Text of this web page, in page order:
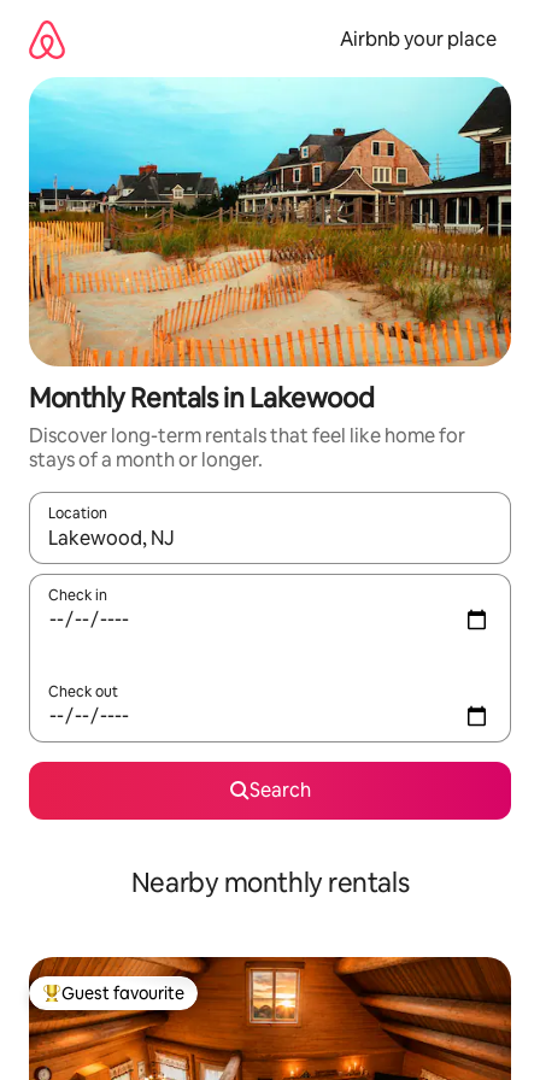
content
Airbnb your place
Monthly Rentals in Lakewood
Discover long-term rentals that feel like home for
stays of a month or longer.
Location
When results are available, navigate with the up and down
Check in
Check out
Search
Nearby monthly rentals
Top guest favourite
Guest favourite